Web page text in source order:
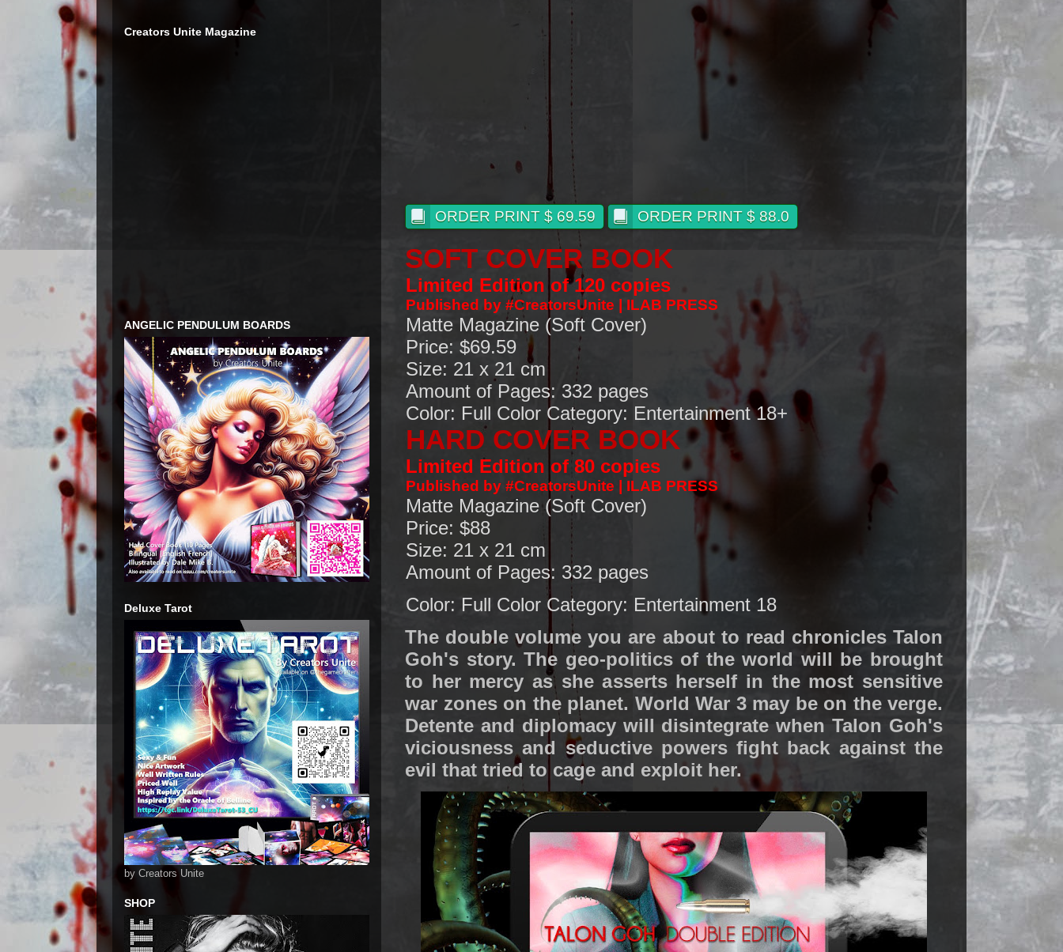
ORDER PRINT $ 69.59 ORDER PRINT $ 88.0
SOFT COVER BOOK
Limited Edition of 120 copies
Published by #CreatorsUnite | ILAB PRESS
Matte Magazine (Soft Cover)
Price: $69.59
Size: 21 x 21 cm
Amount of Pages: 332 pages
Color: Full Color Category: Entertainment 18+
HARD COVER BOOK
Limited Edition of 80 copies
Published by #CreatorsUnite | ILAB PRESS
Matte Magazine (Soft Cover)
Price: $88
Size: 21 x 21 cm
Amount of Pages: 332 pages
Color: Full Color Category: Entertainment 18
The double volume you are about to read chronicles Talon
Goh's story. The geo-politics of the world will be brought
to her mercy as she asserts herself in the most sensitive
war zones on the planet. World War 3 may be on the verge.
Detente and diplomacy will disintegrate when Talon Goh's
viciousness and seductive powers fight back against the
evil that tried to cage and exploit her.
Creators Unite Magazine
ANGELIC PENDULUM BOARDS
Deluxe Tarot
by Creators Unite
SHOP